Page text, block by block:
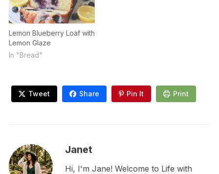
Lemon Blueberry Loaf with
Lemon Glaze
In "Bread"
Tweet Share Pin It Print
Janet
Hi, I'm Jane! Welcome to Life with